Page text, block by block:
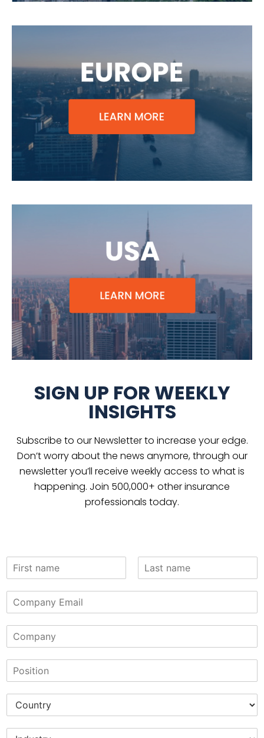
SIGN UP FOR WEEKLY
INSIGHTS
Subscribe to our Newsletter to increase your edge.
Don’t worry about the news anymore, through our
newsletter you’ll receive weekly access to what is
happening. Join 500,000+ other insurance
professionals today.